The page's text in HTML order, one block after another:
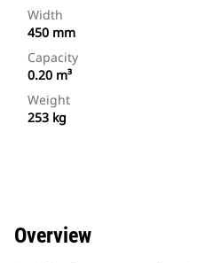
Width
450 mm
Capacity
0.20 m³
Weight
253 kg
Overview